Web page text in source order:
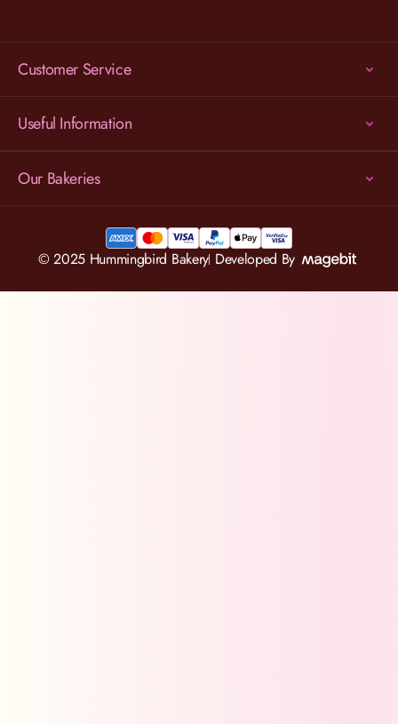
Customer Service
Useful Information
Our Bakeries
© 2025 Hummingbird Bakery Developed By